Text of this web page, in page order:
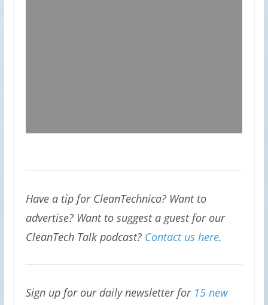
Have a tip for CleanTechnica? Want to
advertise? Want to suggest a guest for our
CleanTech Talk podcast? Contact us here.
Sign up for our daily newsletter for 15 new